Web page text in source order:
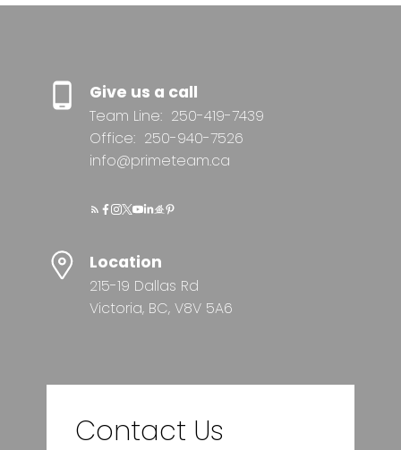
Give us a call
Team Line: 250-419-7439
Office: 250-940-7526
info@primeteam.ca
Location
215-19 Dallas Rd
Victoria, BC, V8V 5A6
Contact Us